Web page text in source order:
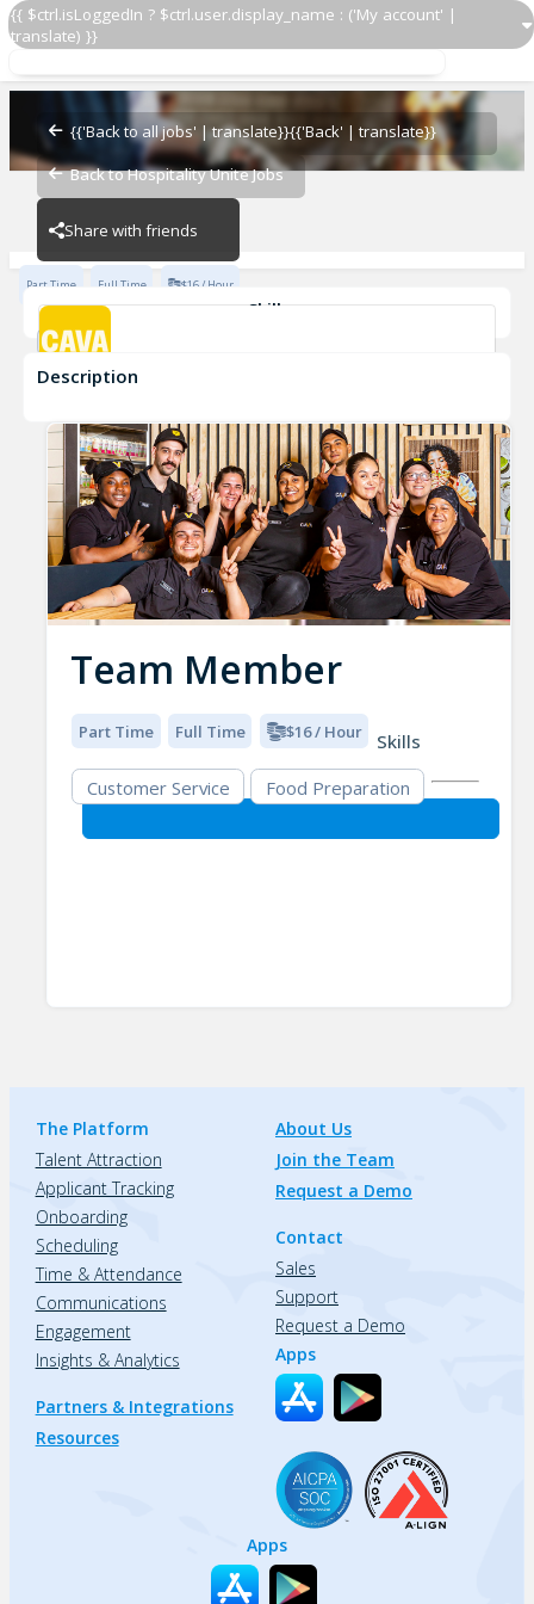
{{ $ctrl.isLoggedIn ? $ctrl.user.display_name : ('My account' |
translate) }}
{{'Back to all jobs' | translate}}{{'Back' | translate}}
Back to Hospitality Unite Jobs
Share with friends
Team Member
Team Member
CAVA - Custer Star
CAVA - Custer Star
Part Time Full Time $16 / Hour
Skills
Customer Service
Description
Team Member
Part Time Full Time $16 / Hour
Skills
Customer Service
Food Preparation
The Platform
Talent Attraction
Applicant Tracking
Onboarding
Scheduling
Time & Attendance
Communications
Engagement
Insights & Analytics
Partners & Integrations
Resources
About Us
Join the Team
Request a Demo
Contact
Sales
Support
Request a Demo
Apps
Apps